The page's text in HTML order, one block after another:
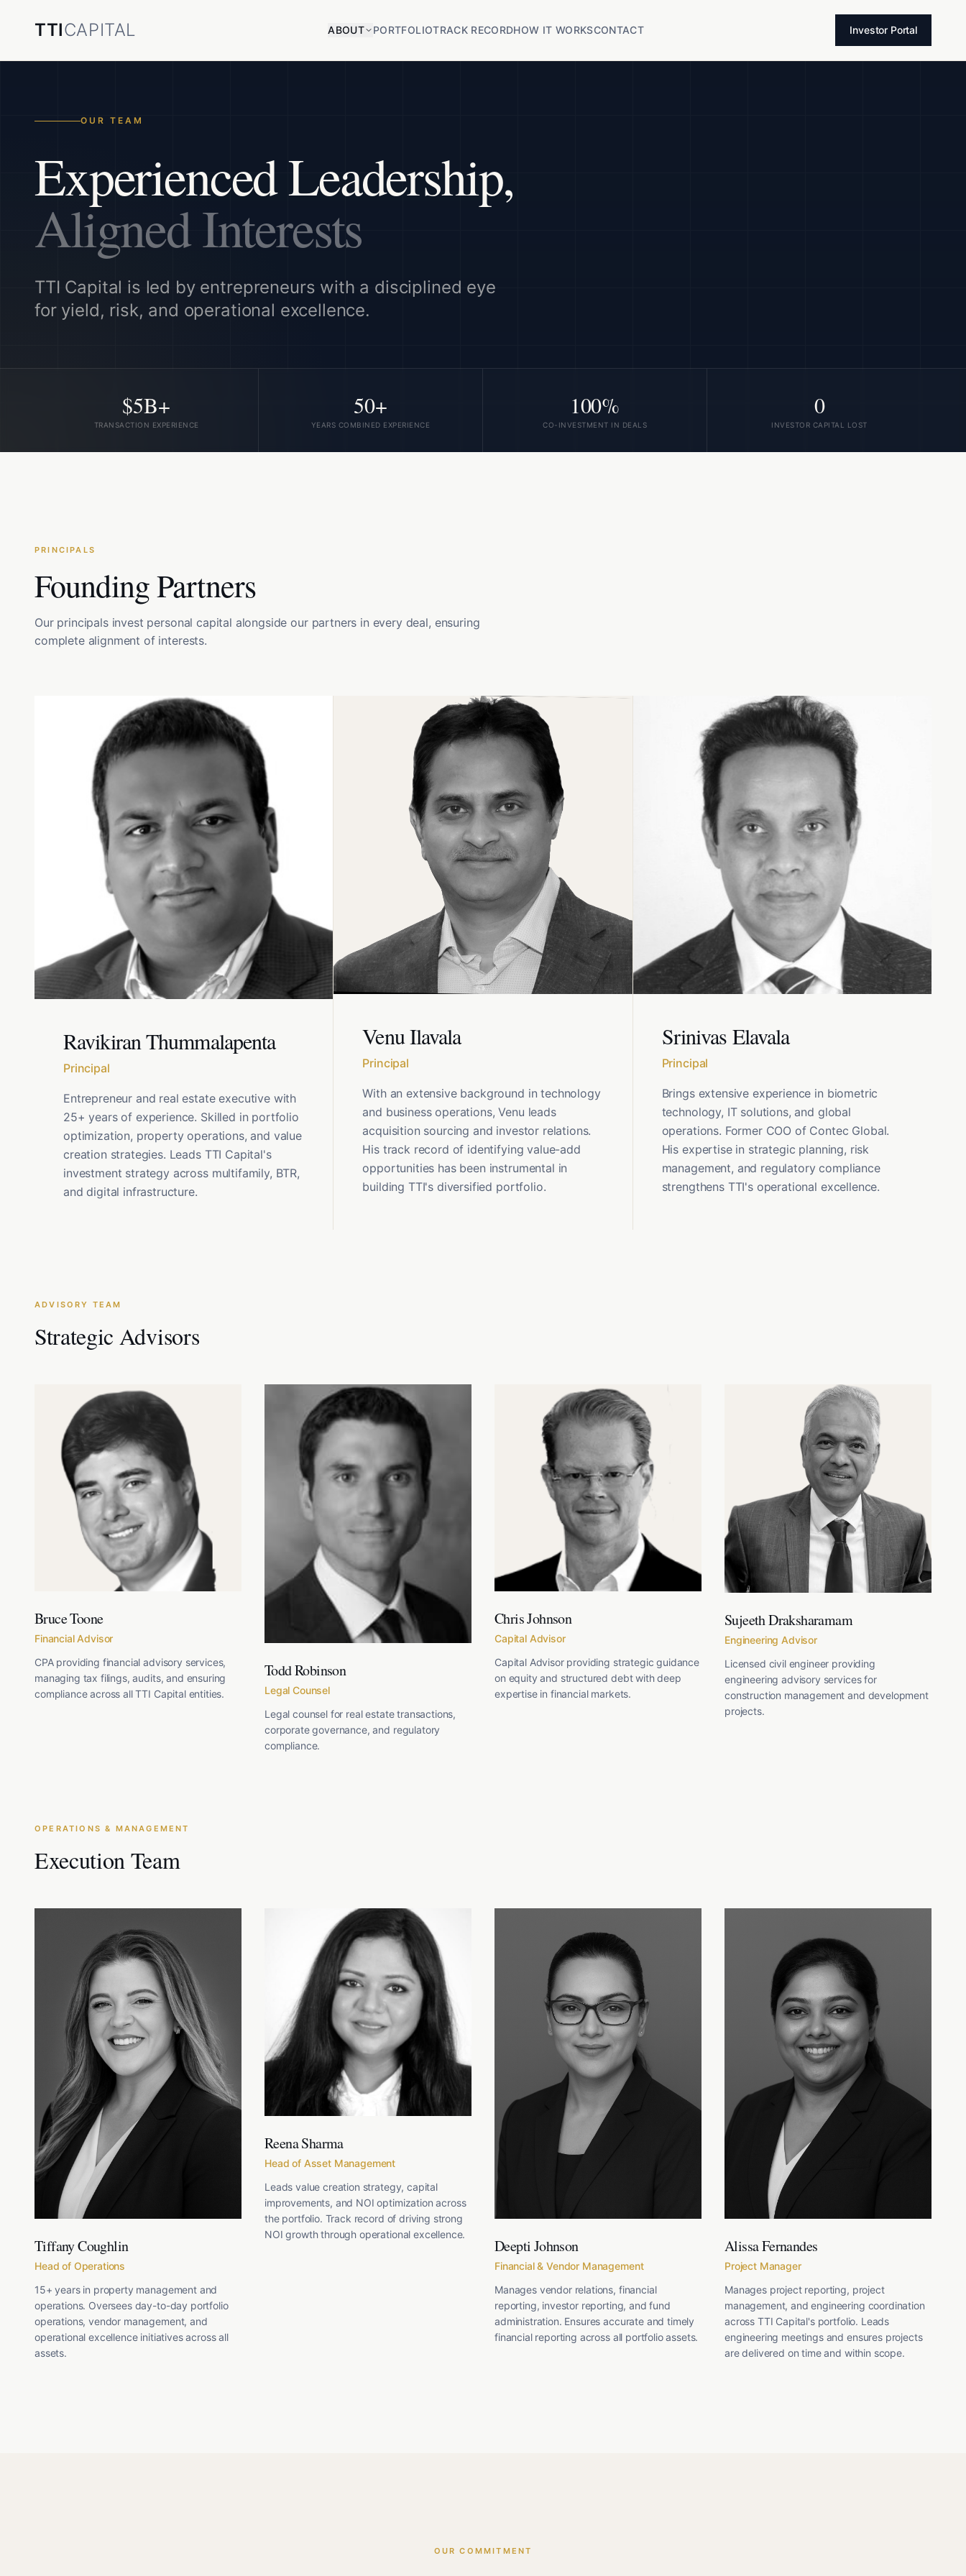
TTICAPITAL ABOUT PORTFOLIOTRACK RECORDHOW IT WORKSCONTACT Investor Portal
OUR TEAM
Experienced Leadership,
Aligned Interests
TTI Capital is led by entrepreneurs with a disciplined eye
for yield, risk, and operational excellence.
$5B+
TRANSACTION EXPERIENCE
50+
YEARS COMBINED EXPERIENCE
100%
CO-INVESTMENT IN DEALS
0
INVESTOR CAPITAL LOST
PRINCIPALS
Founding Partners
Our principals invest personal capital alongside our partners in every deal, ensuring
complete alignment of interests.
Ravikiran Thummalapenta
Principal
Entrepreneur and real estate executive with
25+ years of experience. Skilled in portfolio
optimization, property operations, and value
creation strategies. Leads TTI Capital's
investment strategy across multifamily, BTR,
and digital infrastructure.
Venu Ilavala
Principal
With an extensive background in technology
and business operations, Venu leads
acquisition sourcing and investor relations.
His track record of identifying value-add
opportunities has been instrumental in
building TTI's diversified portfolio.
Srinivas Elavala
Principal
Brings extensive experience in biometric
technology, IT solutions, and global
operations. Former COO of Contec Global.
His expertise in strategic planning, risk
management, and regulatory compliance
strengthens TTI's operational excellence.
ADVISORY TEAM
Strategic Advisors
Bruce Toone
Financial Advisor
CPA providing financial advisory services,
managing tax filings, audits, and ensuring
compliance across all TTI Capital entities.
Todd Robinson
Legal Counsel
Legal counsel for real estate transactions,
corporate governance, and regulatory
compliance.
Chris Johnson
Capital Advisor
Capital Advisor providing strategic guidance
on equity and structured debt with deep
expertise in financial markets.
Sujeeth Draksharamam
Engineering Advisor
Licensed civil engineer providing
engineering advisory services for
construction management and development
projects.
OPERATIONS & MANAGEMENT
Execution Team
Tiffany Coughlin
Head of Operations
15+ years in property management and
operations. Oversees day-to-day portfolio
operations, vendor management, and
operational excellence initiatives across all
assets.
Reena Sharma
Head of Asset Management
Leads value creation strategy, capital
improvements, and NOI optimization across
the portfolio. Track record of driving strong
NOI growth through operational excellence.
Deepti Johnson
Financial & Vendor Management
Manages vendor relations, financial
reporting, investor reporting, and fund
administration. Ensures accurate and timely
financial reporting across all portfolio assets.
Alissa Fernandes
Project Manager
Manages project reporting, project
management, and engineering coordination
across TTI Capital's portfolio. Leads
engineering meetings and ensures projects
are delivered on time and within scope.
OUR COMMITMENT